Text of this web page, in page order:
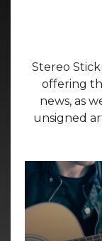
Stereo
offering
news, as
unsigned